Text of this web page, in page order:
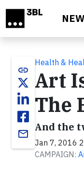
link
email
Health &
Art
The
And the
Jan 7, 2016
CAMPAIGN: